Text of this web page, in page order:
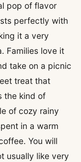
pop of flavor
perfectly with
it a very
Families love it
take on a picnic
treat that
the kind of
of cozy rainy
in a warm
You will
usually like very